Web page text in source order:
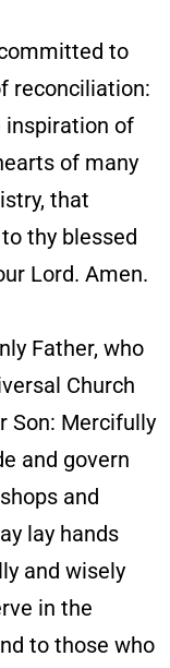
to
reconciliation:
inspiration of
of many
that
thy blessed
Lord. Amen.
Father, who
Church
Son: Mercifully
and govern
and
lay hands
and wisely
in the
to those who